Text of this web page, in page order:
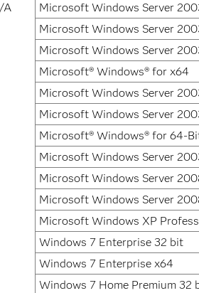
A
Microsoft Windows Server
Microsoft Windows Server
Microsoft Windows Server
Microsoft® Windows® for x64
Microsoft Windows Server
Microsoft Windows Server
Microsoft® Windows® for 64-
Microsoft Windows Server
Microsoft Windows Server
Microsoft Windows Server
Microsoft Windows XP
Windows 7 Enterprise 32 bit
Windows 7 Enterprise x64
Windows 7 Home Premium 32